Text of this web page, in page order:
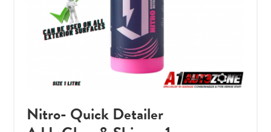
Nitro- Quick Detailer